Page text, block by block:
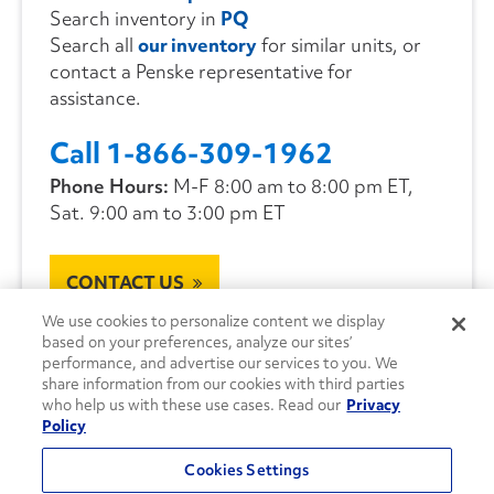
Search inventory in PQ
Search all our inventoryfor similar units, or
contact a Penske representative for
assistance.
Call 1-866-309-1962
Phone Hours: M-F 8:00 am to 8:00 pm ET,
Sat. 9:00 am to 3:00 pm ET
CONTACT US
We use cookies to personalize content we display
based on your preferences, analyze our sites’
performance, and advertise our services to you. We
share information from our cookies with third parties
who help us with these use cases. Read our Privacy
Policy
Cookies Settings